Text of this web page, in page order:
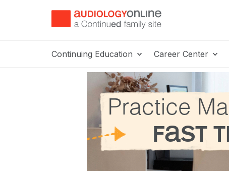
Continuing Education Career Center